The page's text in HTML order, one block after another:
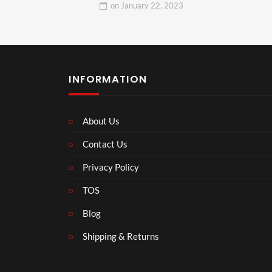
on January 22, 2023
INFORMATION
About Us
Contact Us
Privacy Policy
TOS
Blog
Shipping & Returns